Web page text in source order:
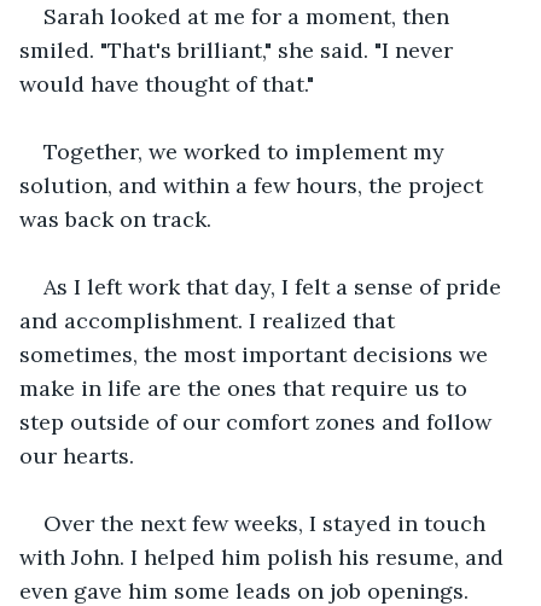
Sarah looked at me for a moment, then
smiled. "That's brilliant," she said. "I never
would have thought of that."
Together, we worked to implement my
solution, and within a few hours, the project
was back on track.
As I left work that day, I felt a sense of pride
and accomplishment. I realized that
sometimes, the most important decisions we
make in life are the ones that require us to
step outside of our comfort zones and follow
our hearts.
Over the next few weeks, I stayed in touch
with John. I helped him polish his resume, and
even gave him some leads on job openings.